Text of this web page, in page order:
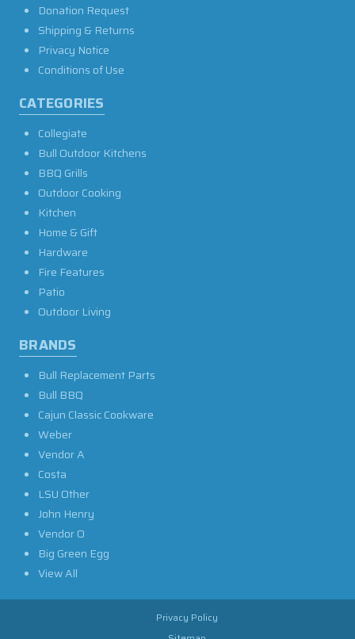
Donation Request
Shipping & Returns
Privacy Notice
Conditions of Use
CATEGORIES
Collegiate
Bull Outdoor Kitchens
BBQ Grills
Outdoor Cooking
Kitchen
Home & Gift
Hardware
Fire Features
Patio
Outdoor Living
BRANDS
Bull Replacement Parts
Bull BBQ
Cajun Classic Cookware
Weber
Vendor A
Costa
LSU Other
John Henry
Vendor O
Big Green Egg
View All
Privacy Policy